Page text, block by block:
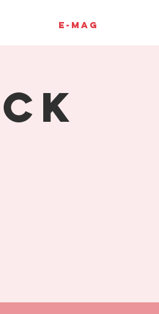
E-MAG